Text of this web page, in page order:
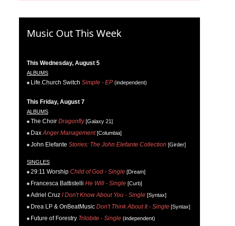
Music Out This Week
This Wednesday, August 5
ALBUMS
Life.Church Switch Simple - EP (independent)
This Friday, August 7
ALBUMS
The Choir Dragonfly[Galaxy 21]
Dax Anger Management[Columbia]
John Elefante Stories: The John Elefante Collection [Girder]
SINGLES
29:11 Worship Child of God - Single [Dream]
Francesca Battistelli He Will - Single [Curb]
Adriel Cruz I Don't Know About You - Single [Syntax]
Drea LP & OnBeatMusic Don't Think About It - Single [Syntax]
Future of Forestry Trilobite - Single (independent)